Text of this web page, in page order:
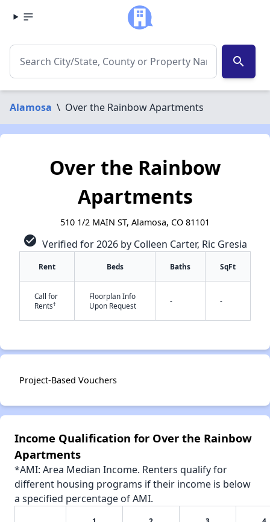
search
Alamosa \ Over the Rainbow Apartments
Over the Rainbow
Apartments
510 1/2 MAIN ST, Alamosa, CO 81101
check_circle Verified for 2026 by Colleen Carter, Ric Gresia
Rent Beds Baths SqFt
Call for
Rents†
Floorplan Info
Upon Request
- -
Project-Based Vouchers
Income Qualification for Over the Rainbow
Apartments
*AMI: Area Median Income. Renters qualify for
different housing programs if their income is below
a specified percentage of AMI.